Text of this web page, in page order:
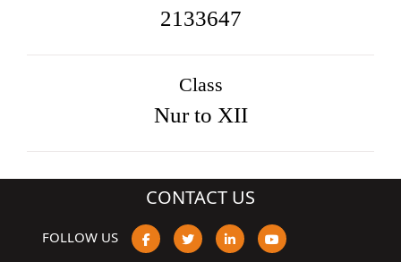
2133647
Class
Nur to XII
CONTACT US
FOLLOW US